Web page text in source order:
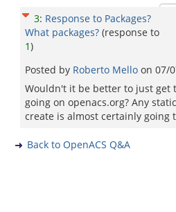
3: Response to Packages?
What packages? (response to
1)
Posted by Roberto Mello on 07/
Wouldn't it be better to just get
going on openacs.org? Any
create is almost certainly going
Back to OpenACS Q&A